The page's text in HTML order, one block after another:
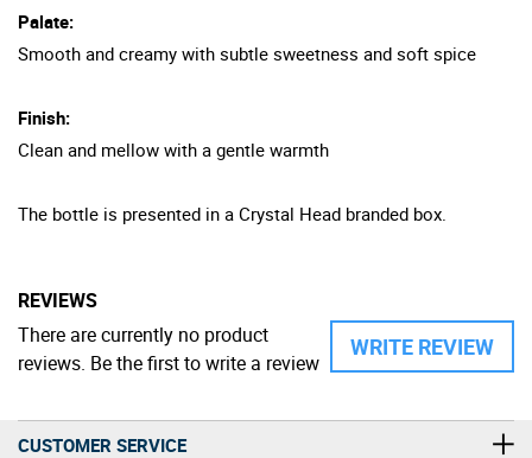
Palate:
Smooth and creamy with subtle sweetness and soft spice
Finish:
Clean and mellow with a gentle warmth
The bottle is presented in a Crystal Head branded box.
REVIEWS
WRITE REVIEW
There are currently no product
reviews. Be the first to write a review
CUSTOMER SERVICE